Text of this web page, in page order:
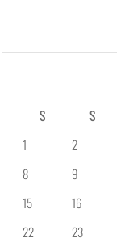
S
S
1
2
8
9
15
16
22
23